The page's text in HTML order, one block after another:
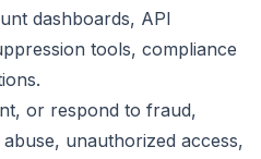
dashboards, API
tools, compliance
or respond to fraud,
unauthorized access,